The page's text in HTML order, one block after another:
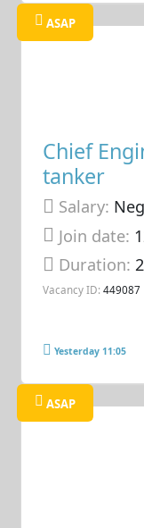
ASAP
Chief
tanker
Salary:
Join date:
Duration:
Vacancy ID: 449087
Yesterday 11:05
ASAP